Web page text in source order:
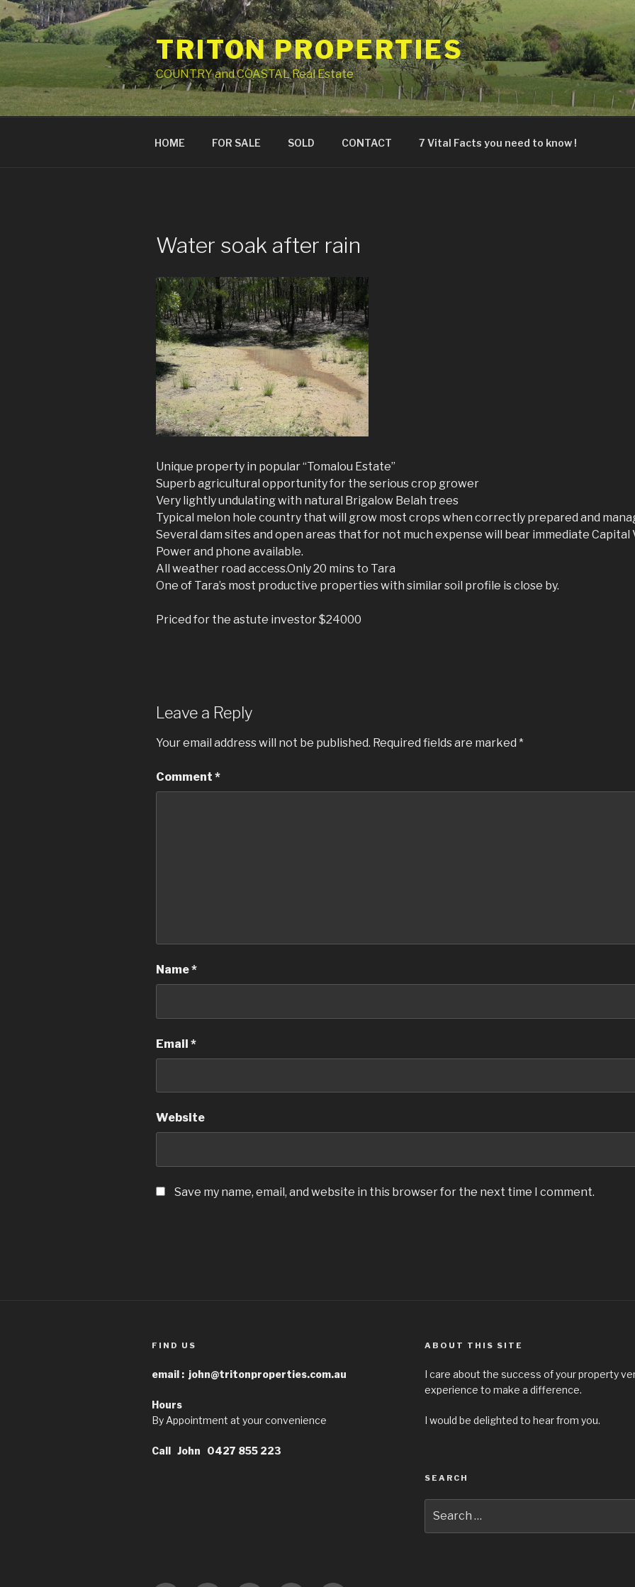
Skip
to
content
TRITON PROPERTIES
COUNTRY and COASTAL Real Estate
HOME FOR SALE SOLD CONTACT 7 Vital Facts you need to know !
Water soak after rain
Unique property in popular “Tomalou Estate”
Superb agricultural opportunity for the serious crop grower
Very lightly undulating with natural Brigalow Belah trees
Typical melon hole country that will grow most crops when correctly prepared and
Several dam sites and open areas that for not much expense will bear immediate Capital
Power and phone available.
All weather road access.Only 20 mins to Tara
One of Tara’s most productive properties with similar soil profile is close by.
Priced for the astute investor $24000
Leave a Reply
Your email address will not be published. Required fields are marked *
Comment *
Name*
Email *
Website
Save my name, email, and website in this browser for the next time I comment.
FIND US
email : john@tritonproperties.com.au
Hours
By Appointment at your convenience
Call John 0427 855 223
ABOUT THIS SITE
I care about the success of your property
experience to make a difference.
I would be delighted to hear from you.
SEARCH
for: